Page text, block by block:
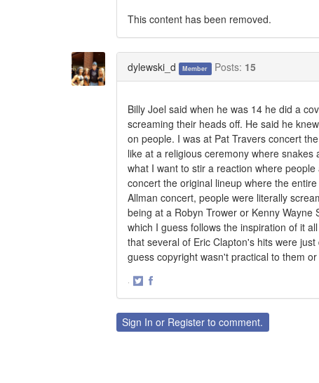
This content has been removed.
dylewski_d Member Posts: 15
Billy Joel said when he was 14 he did a
screaming their heads off. He said he
on people. I was at Pat Travers concert
like at a religious ceremony where
what I want to stir a reaction where
concert the original lineup where the
Allman concert, people were literally
being at a Robyn Trower or Kenny
which I guess follows the inspiration of it
that several of Eric Clapton's hits were
guess copyright wasn't practical to them
·
TwitterFacebook
Sign In or Register to comment.